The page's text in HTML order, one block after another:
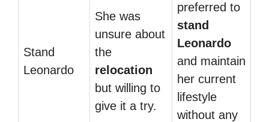
Stand
Leonardo
She was
unsure about
the
relocation
but willing to
give it a try.
preferred to
stand
Leonardo
and maintain
her current
lifestyle
without any